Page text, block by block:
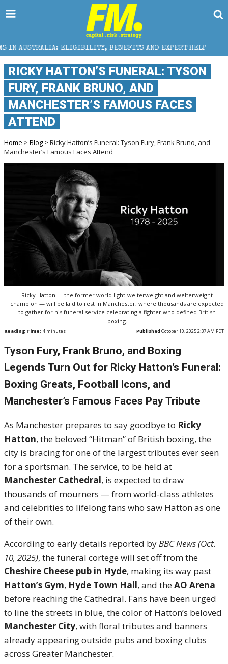
BENEFITS AND EXPERT HELP THE SEC
RICKY HATTON’S FUNERAL: TYSON
FURY, FRANK BRUNO, AND
MANCHESTER’S FAMOUS FACES
ATTEND
Home > Blog > Ricky Hatton’s Funeral: Tyson Fury, Frank Bruno, and
Manchester’s Famous Faces Attend
Ricky Hatton — the former world light-welterweight and welterweight
champion — will be laid to rest in Manchester, where thousands are expected
to gather for his funeral service celebrating a fighter who defined British
boxing.
Reading Time: 4 minutes Published October 10, 2025 2:37 AM PDT
Tyson Fury, Frank Bruno, and Boxing
Legends Turn Out for Ricky Hatton’s Funeral:
Boxing Greats, Football Icons, and
Manchester’s Famous Faces Pay Tribute
As Manchester prepares to say goodbye to Ricky
Hatton, the beloved “Hitman” of British boxing, the
city is bracing for one of the largest tributes ever seen
for a sportsman. The service, to be held at
Manchester Cathedral, is expected to draw
thousands of mourners — from world-class athletes
and celebrities to lifelong fans who saw Hatton as one
of their own.
According to early details reported byBBC News (Oct.
10, 2025), the funeral cortege will set off from the
Cheshire Cheese pub in Hyde, making its way past
Hatton’s Gym, Hyde Town Hall, and theAO Arena
before reaching the Cathedral. Fans have been urged
to line the streets in blue, the color of Hatton’s beloved
Manchester City, with floral tributes and banners
already appearing outside pubs and boxing clubs
across Greater Manchester.